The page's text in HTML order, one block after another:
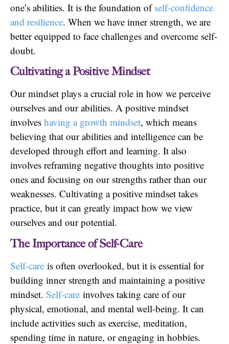
one’s abilities. It is the foundation ofself-confidence
and resilience. When we have inner strength, we are
better equipped to face challenges and overcome self-
doubt.
Cultivating a Positive Mindset
Our mindset plays a crucial role in how we perceive
ourselves and our abilities. A positive mindset
involves having a growth mindset, which means
believing that our abilities and intelligence can be
developed through effort and learning. It also
involves reframing negative thoughts into positive
ones and focusing on our strengths rather than our
weaknesses. Cultivating a positive mindset takes
practice, but it can greatly impact how we view
ourselves and our potential.
The Importance of Self-Care
Self-care is often overlooked, but it is essential for
building inner strength and maintaining a positive
mindset. Self-care involves taking care of our
physical, emotional, and mental well-being. It can
include activities such as exercise, meditation,
spending time in nature, or engaging in hobbies.